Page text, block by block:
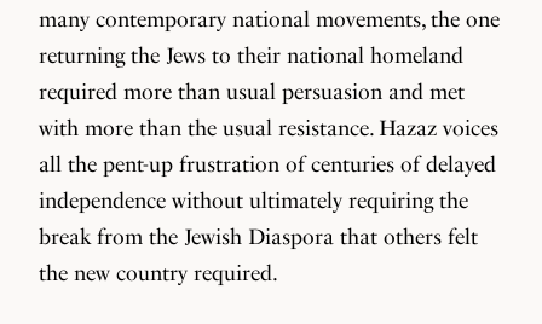
many contemporary national movements, the one
returning the Jews to their national homeland
required more than usual persuasion and met
with more than the usual resistance. Hazaz voices
all the pent-up frustration of centuries of delayed
independence without ultimately requiring the
break from the Jewish Diaspora that others felt
the new country required.